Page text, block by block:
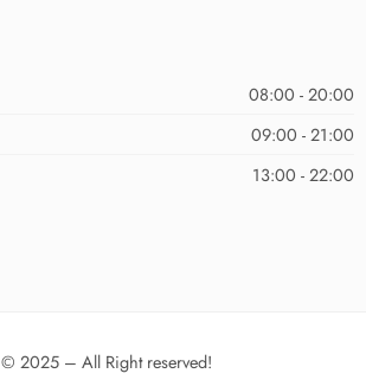
08:00 - 20:00
09:00 - 21:00
13:00 - 22:00
© 2025 – All Right reserved!